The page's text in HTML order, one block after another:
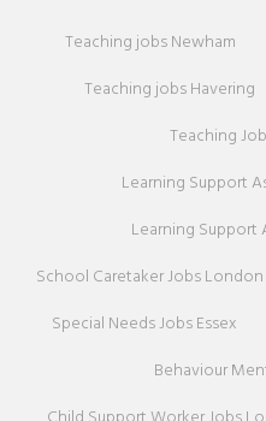
Teaching jobs Newham
Teaching jobs Havering
Teaching
Learning Support
Learning Support
School Caretaker Jobs London
Special Needs Jobs Essex
Behaviour